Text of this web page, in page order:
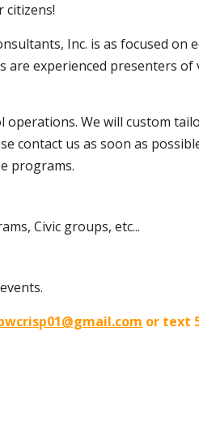
citizens!
Inc. is as focused on
are experienced presenters
We will custom
contact us as soon as
programs.
Civic groups, etc...
or text